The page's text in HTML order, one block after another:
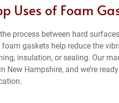
Uses of Foam
process between hard
gaskets help reduce the
insulation, or sealing. Our
Hampshire, and we’re